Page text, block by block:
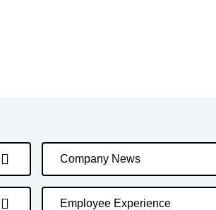
Company News
Employee Experience